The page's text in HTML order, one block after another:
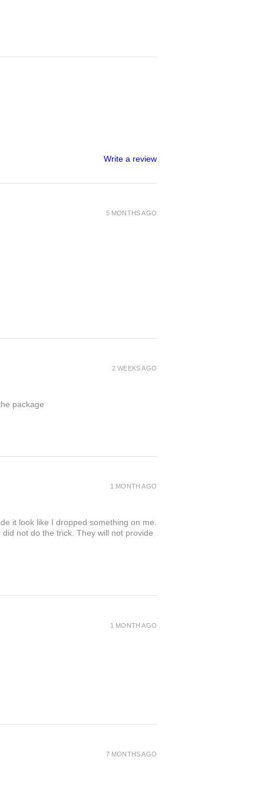
Write a review
5 MONTHS AGO
package
2 WEEKS AGO
it look like I dropped something on me.
not do the trick. They will not provide
1 MONTH AGO
1 MONTH AGO
7 MONTHS AGO